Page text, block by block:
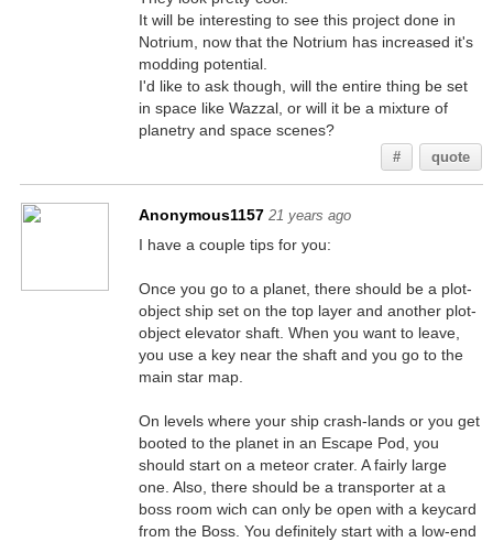
It will be interesting to see this project done in
Notrium, now that the Notrium has increased it's
modding potential.
I'd like to ask though, will the entire thing be set
in space like Wazzal, or will it be a mixture of
planetry and space scenes?
# quote
Anonymous1157 21 years ago
I have a couple tips for you:
Once you go to a planet, there should be a plot-
object ship set on the top layer and another plot-
object elevator shaft. When you want to leave,
you use a key near the shaft and you go to the
main star map.
On levels where your ship crash-lands or you get
booted to the planet in an Escape Pod, you
should start on a meteor crater. A fairly large
one. Also, there should be a transporter at a
boss room wich can only be open with a keycard
from the Boss. You definitely start with a low-end